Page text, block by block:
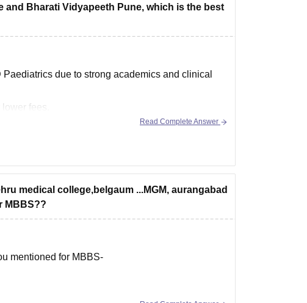
and Bharati Vidyapeeth Pune, which is the best
due to strong academics and clinical
fees.
nearly 89 lakhs.
Read Complete Answer
medical college,belgaum ...MGM, aurangabad
MBBS??
mentioned for MBBS-